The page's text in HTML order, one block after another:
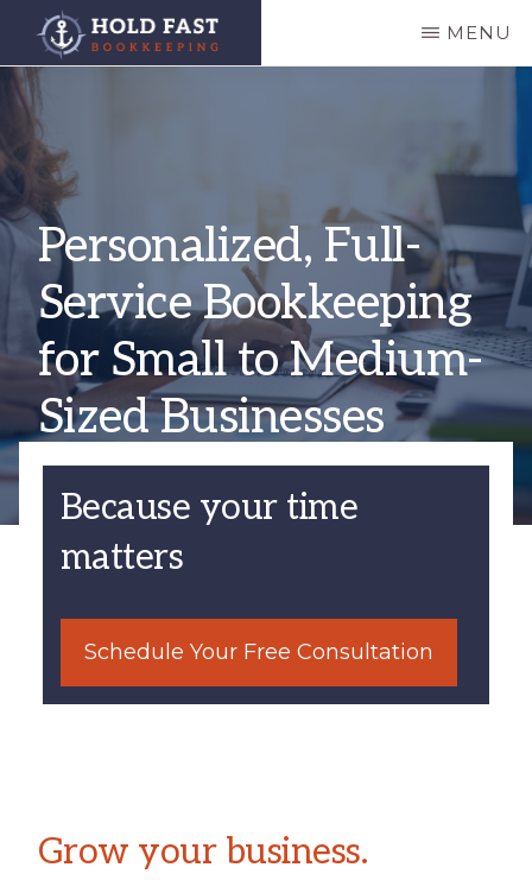
Skip
main
content
HOLD
FAST
BOOKKEEPING
MENU
Personalized, Full-
Service Bookkeeping
for Small to Medium-
Sized Businesses
Because your time
matters
Schedule Your Free Consultation
Grow your business.